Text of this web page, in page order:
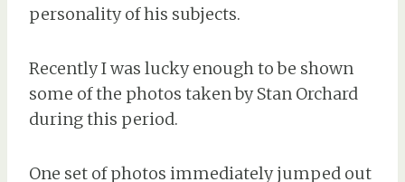
personality of his subjects.
Recently I was lucky enough to be shown
some of the photos taken by Stan Orchard
during this period.
One set of photos immediately jumped out